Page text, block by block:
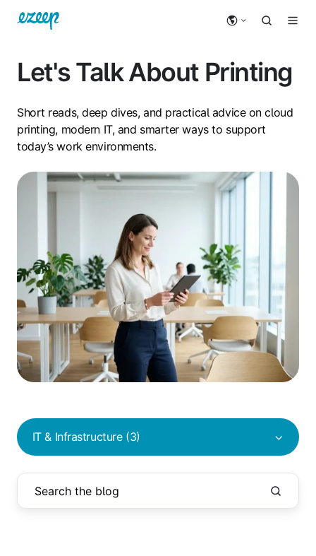
Let's Talk About Printing
Short reads, deep dives, and practical advice on cloud
printing, modern IT, and smarter ways to support
today’s work environments.
IT & Infrastructure (3)